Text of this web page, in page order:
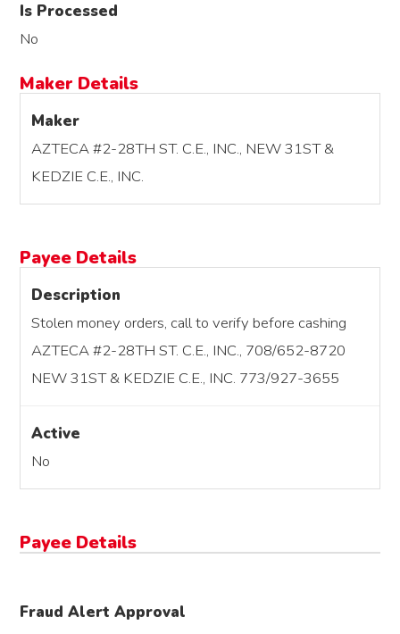
Is Processed
No
Maker Details
Maker
AZTECA #2-28TH ST. C.E., INC., NEW 31ST &
KEDZIE C.E., INC.
Payee Details
Description
Stolen money orders, call to verify before cashing
AZTECA #2-28TH ST. C.E., INC., 708/652-8720
NEW 31ST & KEDZIE C.E., INC. 773/927-3655
Active
No
Payee Details
Fraud Alert Approval